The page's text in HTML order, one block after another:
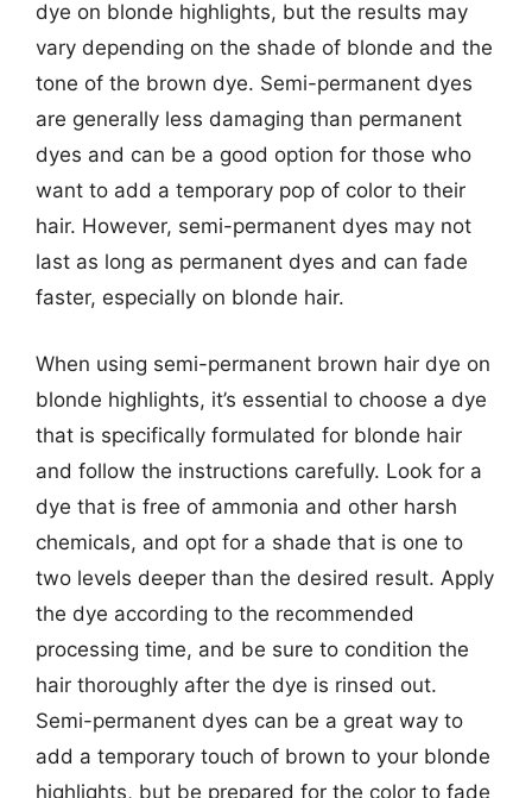
dye on blonde highlights, but the results may
vary depending on the shade of blonde and the
tone of the brown dye. Semi-permanent dyes
are generally less damaging than permanent
dyes and can be a good option for those who
want to add a temporary pop of color to their
hair. However, semi-permanent dyes may not
last as long as permanent dyes and can fade
faster, especially on blonde hair.
When using semi-permanent brown hair dye on
blonde highlights, it’s essential to choose a dye
that is specifically formulated for blonde hair
and follow the instructions carefully. Look for a
dye that is free of ammonia and other harsh
chemicals, and opt for a shade that is one to
two levels deeper than the desired result. Apply
the dye according to the recommended
processing time, and be sure to condition the
hair thoroughly after the dye is rinsed out.
Semi-permanent dyes can be a great way to
add a temporary touch of brown to your blonde
highlights, but be prepared for the color to fade